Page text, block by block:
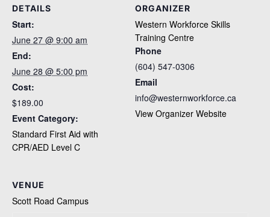
DETAILS
Start:
June 27 @ 9:00 am
End:
June 28 @ 5:00 pm
Cost:
$189.00
Event Category:
Standard First Aid with
CPR/AED Level C
ORGANIZER
Western Workforce Skills
Training Centre
Phone
(604) 547-0306
Email
info@westernworkforce.ca
View Organizer Website
VENUE
Scott Road Campus